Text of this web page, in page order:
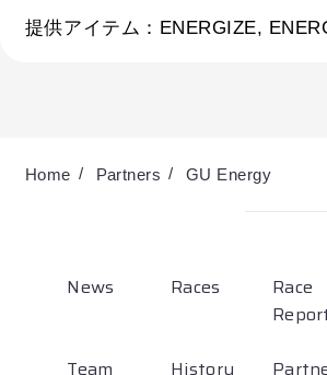
提供アイテム：ENERGIZE,
Home Partners GU Energy
News Races
Race
Team History